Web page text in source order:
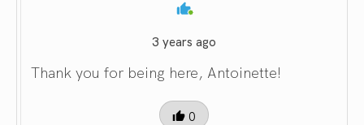
3 years ago
Thank you for being here, Antoinette!
0